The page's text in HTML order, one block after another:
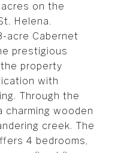
on the
Helena.
acre Cabernet
prestigious
property
with
Through the
charming wooden
creek. The
4 bedrooms,